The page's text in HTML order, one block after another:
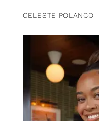
CELESTE POLANCO